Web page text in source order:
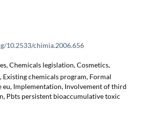
10.2533/chimia.2006.656
Chemicals legislation, Cosmetics,
Existing chemicals program, Formal
eu, Implementation, Involvement of third
Pbts persistent bioaccumulative toxic